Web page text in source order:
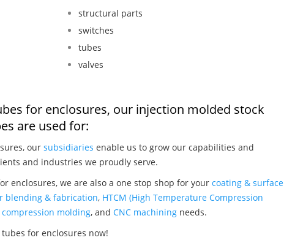
structural parts
switches
tubes
valves
for enclosures, our injection molded stock
are used for:
our subsidiaries enable us to grow our capabilities and
and industries we proudly serve.
enclosures, we are also a one stop shop for your coating & surface
blending & fabrication, HTCM (High Temperature Compression
compression molding, and CNC machining needs.
for enclosures now!